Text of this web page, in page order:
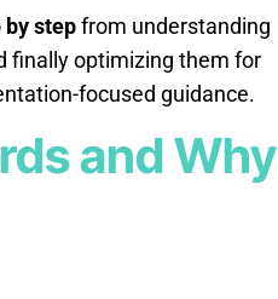
stepfrom understanding
finally optimizing them for
focused guidance.
and Why